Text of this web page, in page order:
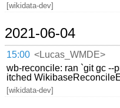
[wikidata-dev]
2021-06-04
15:00 <Lucas_WMDE>
wb-reconcile: ran `git gc --
itched
[wikidata-dev]